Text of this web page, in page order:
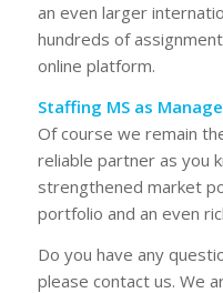
an even larger
hundreds of
online platform.
Staffing MS as
Of course we remain
reliable partner as you
strengthened market
portfolio and an even
Do you have any
please contact us. We